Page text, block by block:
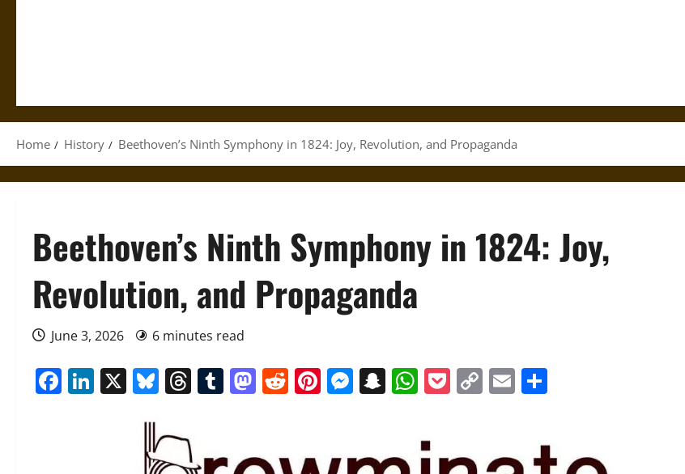
Home History Beethoven’s Ninth Symphony in 1824: Joy, Revolution, and Propaganda
Beethoven’s Ninth Symphony in 1824: Joy,
Revolution, and Propaganda
June 3, 2026 6 minutes read
Facebook
LinkedIn
X Bluesky
Threads
Tumblr
Mastodon
Reddit
Pinterest
Messenger
Snapchat
WhatsApp
Pocket
CopyEmail